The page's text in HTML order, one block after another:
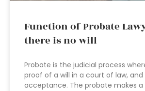
Function of Probate
there is no will
Probate is the judicial process
proof of a will in a court of law, and
acceptance. The probate makes a